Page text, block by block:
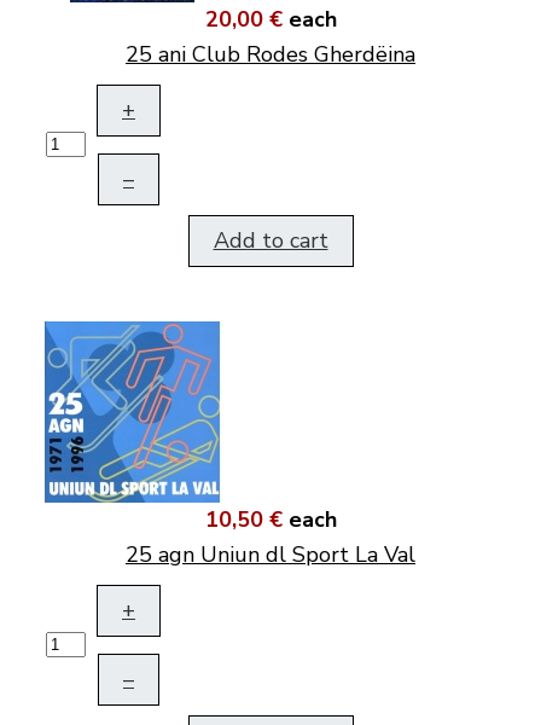
20,00 € each
25 ani Club Rodes Gherdëina
+
–
Add to cart
10,50 € each
25 agn Uniun dl Sport La Val
+
–